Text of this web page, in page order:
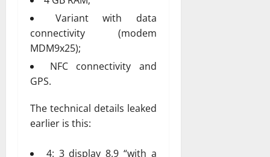
Variant with data
connectivity (modem
MDM9x25);
NFC connectivity and
GPS.
The technical details leaked
earlier is this:
4: 3 display 8.9 “with a